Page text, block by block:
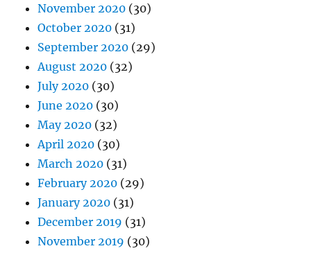
November 2020 (30)
October 2020 (31)
September 2020 (29)
August 2020 (32)
July 2020 (30)
June 2020 (30)
May 2020 (32)
April 2020 (30)
March 2020 (31)
February 2020 (29)
January 2020 (31)
December 2019 (31)
November 2019 (30)